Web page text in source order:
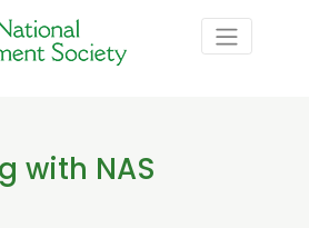
with NAS